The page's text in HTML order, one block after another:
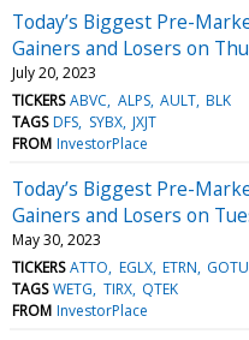
Today’s Biggest Pre-
Gainers and Losers on
July 20, 2023
TICKERS ABVC ALPS AULT BLK
TAGS DFS SYBX JXJT
FROM InvestorPlace
Today’s Biggest Pre-
Gainers and Losers on
May 30, 2023
TICKERS ATTO EGLX ETRN GOTU
TAGS WETG TIRX QTEK
FROM InvestorPlace